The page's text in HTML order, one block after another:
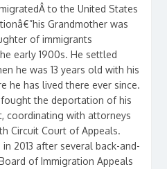
to the United States
Grandmother was
of immigrants
early 1900s. He settled
he was 13 years old with his
he has lived there ever since.
fought the deportation of his
coordinating with attorneys
Circuit Court of Appeals.
2013 after several back-and-
of Immigration Appeals